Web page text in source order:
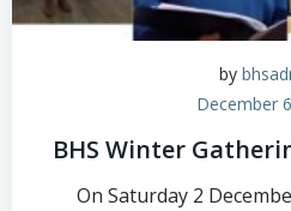
by
December
BHS Winter
On Saturday 2